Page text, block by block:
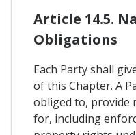
Article 14.5.
Obligations
Each Party shall
of this Chapter. A
obliged to, provide
for, including